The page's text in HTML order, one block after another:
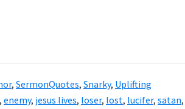
, SermonQuotes, Snarky, Uplifting
, enemy, jesus lives, loser, lost, lucifer, satan,